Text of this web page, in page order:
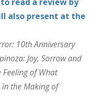
also present at the
10th Anniversary
Joy, Sorrow and
Feeling of What
the Making of